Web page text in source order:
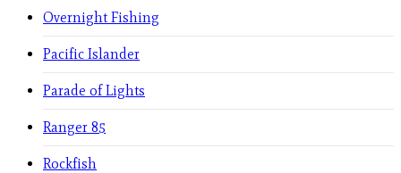
Overnight Fishing
Pacific Islander
Parade of Lights
Ranger 85
Rockfish